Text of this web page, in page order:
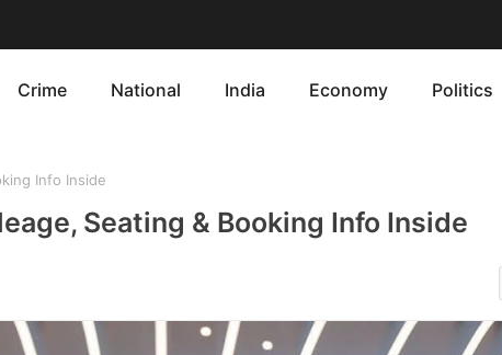
Crime National India Economy Politics
Info Inside
Seating & Booking Info Inside